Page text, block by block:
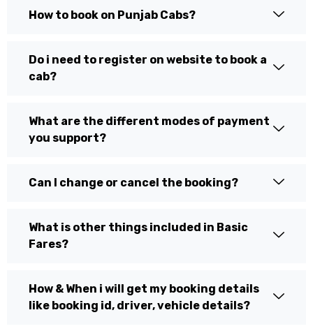
How to book on Punjab Cabs?
Do i need to register on website to book a
cab?
What are the different modes of payment
you support?
Can I change or cancel the booking?
What is other things included in Basic
Fares?
How & When i will get my booking details
like booking id, driver, vehicle details?